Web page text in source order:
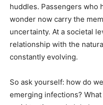
huddles. Passengers who
wonder now carry the
uncertainty. At a societal
relationship with the
constantly evolving.
So ask yourself: how do
emerging infections?